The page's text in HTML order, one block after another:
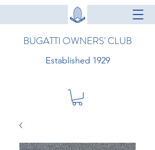
BUGATTI OWNERS' CLUB
Established 1929